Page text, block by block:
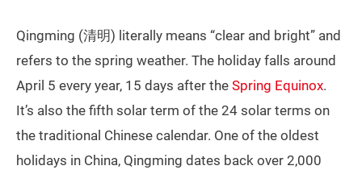
Qingming (清明) literally means “clear and bright” and
refers to the spring weather. The holiday falls around
April 5 every year, 15 days after the Spring Equinox.
It’s also the fifth solar term of the 24 solar terms on
the traditional Chinese calendar. One of the oldest
holidays in China, Qingming dates back over 2,000